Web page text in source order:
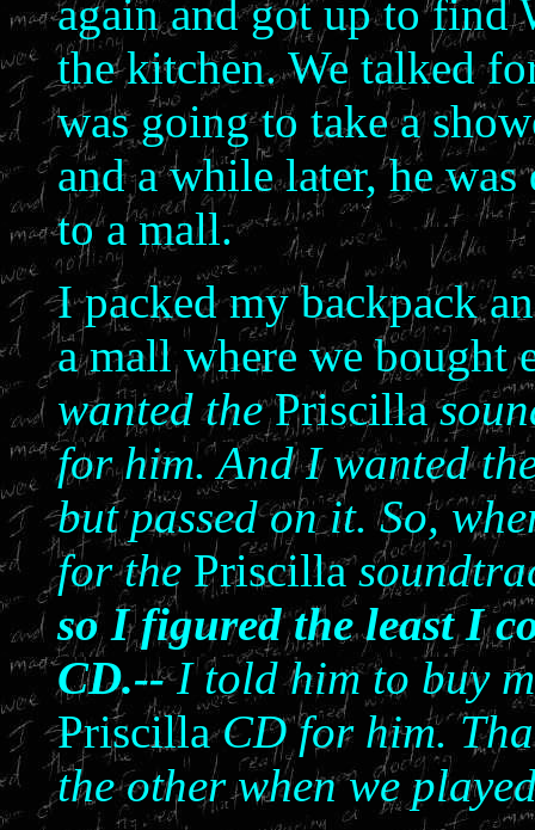
again and got up to find
the kitchen. We talked
was going to take a
and a while later, he was
to a mall.
I packed my backpack
a mall where we bought
wanted thePriscilla
for him. And I wanted
but passed on it. So,
for the Priscilla
so I figured the least I
CD.--I told him to buy
PriscillaCD for him.
the other when we